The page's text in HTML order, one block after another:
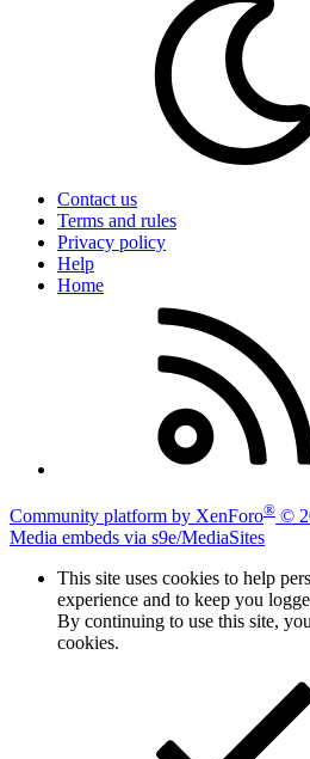
Contact us
Terms and rules
Privacy policy
Help
Home
Community platform by XenForo® ©
Media embeds via s9e/MediaSites
This site uses cookies to help
experience and to keep you
By continuing to use this site,
cookies.